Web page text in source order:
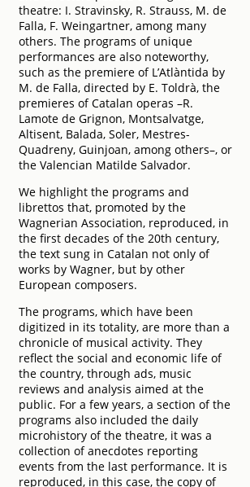
theatre: I. Stravinsky, R. Strauss, M. de
Falla, F. Weingartner, among many
others. The programs of unique
performances are also noteworthy,
such as the premiere of L’Atlàntida by
M. de Falla, directed by E. Toldrà, the
premieres of Catalan operas –R.
Lamote de Grignon, Montsalvatge,
Altisent, Balada, Soler, Mestres-
Quadreny, Guinjoan, among others–, or
the Valencian Matilde Salvador.
We highlight the programs and
librettos that, promoted by the
Wagnerian Association, reproduced, in
the first decades of the 20th century,
the text sung in Catalan not only of
works by Wagner, but by other
European composers.
The programs, which have been
digitized in its totality, are more than a
chronicle of musical activity. They
reflect the social and economic life of
the country, through ads, music
reviews and analysis aimed at the
public. For a few years, a section of the
programs also included the daily
microhistory of the theatre, it was a
collection of anecdotes reporting
events from the last performance. It is
reproduced, in this case, the copy of